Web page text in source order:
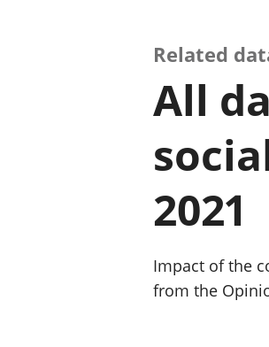
Y
Related
All
2021
Impact of the
from the